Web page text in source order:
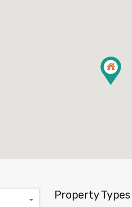
Property Types